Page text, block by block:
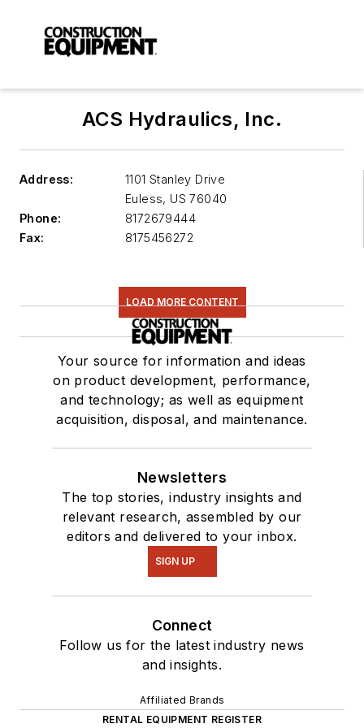
ACS Hydraulics, Inc.
Address:
1101 Stanley Drive
Euless, US 76040
Phone:
8172679444
Fax:
8175456272
LOAD MORE CONTENT
Your source for information and ideas
on product development, performance,
and technology; as well as equipment
acquisition, disposal, and maintenance.
Newsletters
The top stories, industry insights and
relevant research, assembled by our
editors and delivered to your inbox.
SIGN UP
Connect
Follow us for the latest industry news
and insights.
Affiliated Brands
RENTAL EQUIPMENT REGISTER